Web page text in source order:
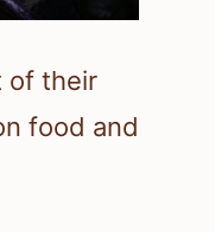
of their
food and